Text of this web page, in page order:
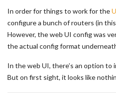
In order for things to work for the
configure a bunch of routers (in
However, the web UI config was
the actual config format
In the web UI, there’s an option to
But on first sight, it looks like